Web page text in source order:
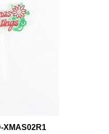
XMAS02R1